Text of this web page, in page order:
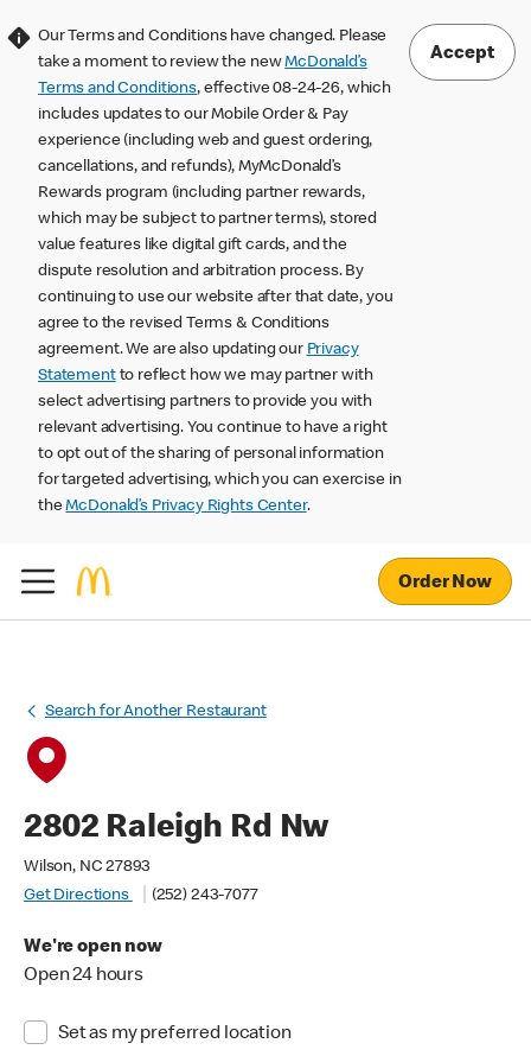
Our Terms and Conditions have changed. Please
take a moment to review the newMcDonald’s
Terms and Conditions, effective 08-24-26, which
includes updates to our Mobile Order & Pay
experience (including web and guest ordering,
cancellations, and refunds), MyMcDonald’s
Rewards program (including partner rewards,
which may be subject to partner terms), stored
value features like digital gift cards, and the
dispute resolution and arbitration process. By
continuing to use our website after that date, you
agree to the revised Terms & Conditions
agreement. We are also updating our Privacy
Statementto reflect how we may partner with
select advertising partners to provide you with
relevant advertising. You continue to have a right
to opt out of the sharing of personal information
for targeted advertising, which you can exercise in
theMcDonald’s Privacy Rights Center.
Accept
Order Now
Search for Another Restaurant
2802 Raleigh Rd Nw
Wilson, NC 27893
Get Directions
(252) 243-7077
We're open now
Open 24 hours
Set as my preferred location